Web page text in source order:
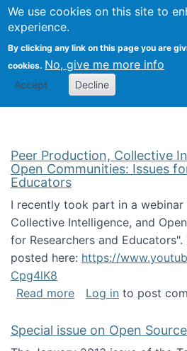
We use cookies on this site to
experience.
By clicking any link on this page you are
cookies. No, give me more info
Accept Decline
Peer Production, Collective
Open Communities: Issues
Educators
I recently took part in a webinar
Collective Intelligence, and
for Researchers and
posted here: https://
Cpg4lK8
Read moreabout Peer
Log in to post
Special issue on Open